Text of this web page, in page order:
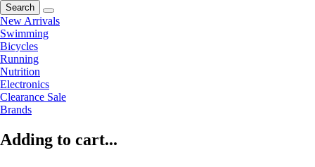
Search
New Arrivals
Swimming
Bicycles
Running
Nutrition
Electronics
Clearance Sale
Brands
Adding to cart...